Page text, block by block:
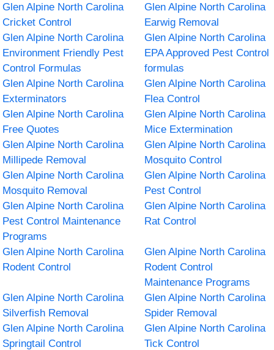
Glen Alpine North Carolina
Cricket Control
Glen Alpine North Carolina
Earwig Removal
Glen Alpine North Carolina
Environment Friendly Pest
Control Formulas
Glen Alpine North Carolina
EPA Approved Pest Control
formulas
Glen Alpine North Carolina
Exterminators
Glen Alpine North Carolina
Flea Control
Glen Alpine North Carolina
Free Quotes
Glen Alpine North Carolina
Mice Extermination
Glen Alpine North Carolina
Millipede Removal
Glen Alpine North Carolina
Mosquito Control
Glen Alpine North Carolina
Mosquito Removal
Glen Alpine North Carolina
Pest Control
Glen Alpine North Carolina
Pest Control Maintenance
Programs
Glen Alpine North Carolina
Rat Control
Glen Alpine North Carolina
Rodent Control
Glen Alpine North Carolina
Rodent Control
Maintenance Programs
Glen Alpine North Carolina
Silverfish Removal
Glen Alpine North Carolina
Spider Removal
Glen Alpine North Carolina
Springtail Control
Glen Alpine North Carolina
Tick Control